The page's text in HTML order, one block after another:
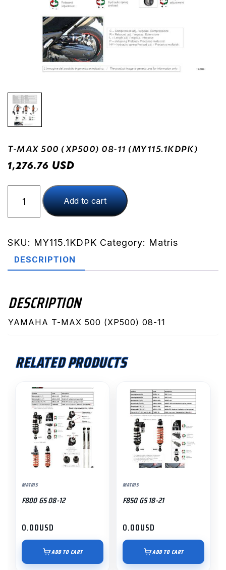
T-MAX 500 (XP500) 08-11 (MY115.1KDPK)
1,276.76 USD
MAX
500
08-
11
Add to cart
SKU: MY115.1KDPK Category: Matris
DESCRIPTION
DESCRIPTION
YAMAHA T-MAX 500 (XP500) 08-11
RELATED PRODUCTS
MATRIS
F800 GS 08-12
0.00USD
ADD TO CART
MATRIS
F850 GS 18-21
0.00USD
ADD TO CART